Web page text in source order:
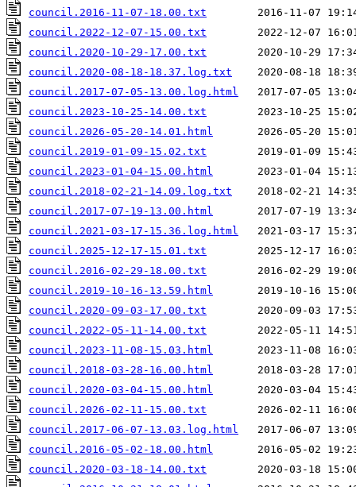
council.2016-11-07-18.00.txt
council.2022-12-07-15.00.txt
council.2020-10-29-17.00.txt
council.2020-08-18-18.37.log.txt
council.2017-07-05-13.00.log.html
council.2023-10-25-14.00.txt
council.2026-05-20-14.01.html
council.2019-01-09-15.02.txt
council.2023-01-04-15.00.html
council.2018-02-21-14.09.log.txt
council.2017-07-19-13.00.html
council.2021-03-17-15.36.log.html
council.2025-12-17-15.01.txt
council.2016-02-29-18.00.txt
council.2019-10-16-13.59.html
council.2020-09-03-17.00.txt
council.2022-05-11-14.00.txt
council.2023-11-08-15.03.html
council.2018-03-28-16.00.html
council.2020-03-04-15.00.html
council.2026-02-11-15.00.txt
council.2017-06-07-13.03.log.html
council.2016-05-02-18.00.html
council.2020-03-18-14.00.txt